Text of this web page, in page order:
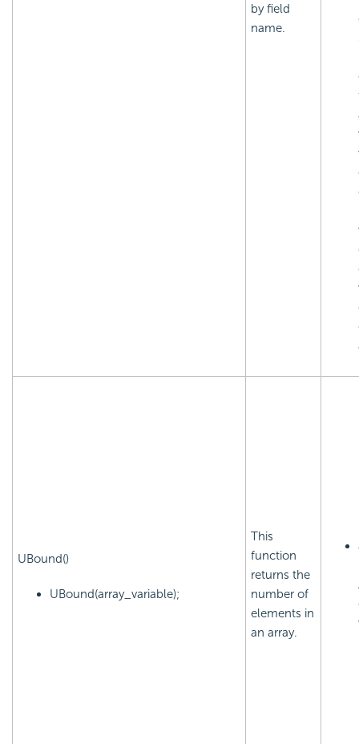
by field
name.
UBound()
UBound(array_variable);
This
function
returns the
number of
elements in
an array.